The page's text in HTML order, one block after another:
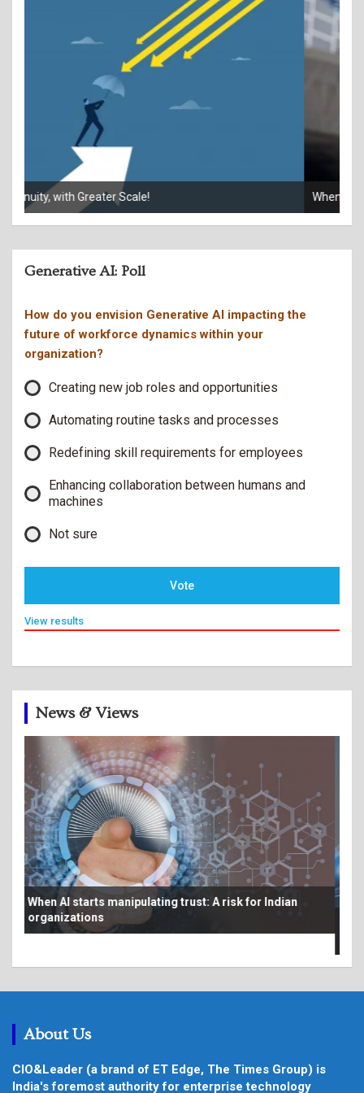
When your phone rings, who’s really calling?
Generative AI: Poll
How do you envision Generative AI impacting the
future of workforce dynamics within your
organization?
Creating new job roles and opportunities
Automating routine tasks and processes
Redefining skill requirements for employees
Enhancing collaboration between humans and
machines
Not sure
Vote
View results
News & Views
From AI pilots to production: Making the economics
About Us
CIO&Leader (a brand of ET Edge, The Times Group) is
India's foremost authority for enterprise technology